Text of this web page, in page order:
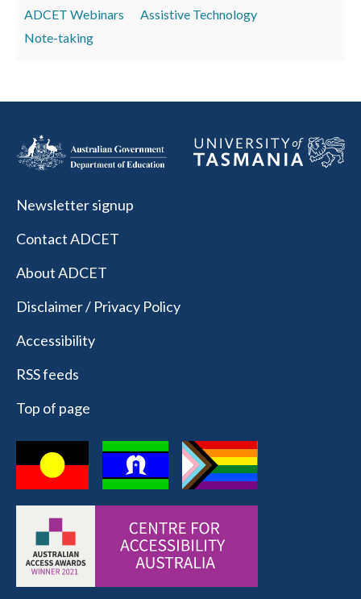
ADCET Webinars
Assistive Technology
Note-taking
Newsletter signup
Contact ADCET
About ADCET
Disclaimer / Privacy Policy
Accessibility
RSS feeds
Top of page